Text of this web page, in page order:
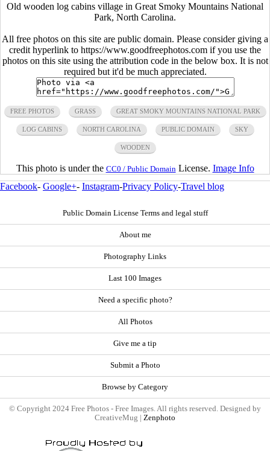
Old wooden log cabins village in Great Smoky Mountains National
Park, North Carolina.
All free photos on this site are public domain. Please consider giving a
credit hyperlink to https://www.goodfreephotos.com if you use the
photos on this site using the attribution code in the below box. It is not
required but it'd be much appreciated.
FREE PHOTOS GRASS GREAT SMOKY MOUNTAINS NATIONAL PARK
LOG CABINS NORTH CAROLINA PUBLIC DOMAIN SKY
WOODEN
This photo is under the CC0 / Public Domain License. Image Info
Facebook- Google+- Instagram-Privacy Policy-Travel blog
Public Domain License Terms and legal stuff
About me
Photography Links
Last 100 Images
Need a specific photo?
All Photos
Give me a tip
Submit a Photo
Browse by Category
© Copyright 2024 Free Photos - Free Images. All rights reserved. Designed by
CreativeMug | Zenphoto